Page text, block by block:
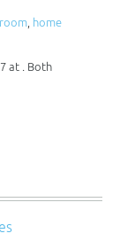
home
at . Both